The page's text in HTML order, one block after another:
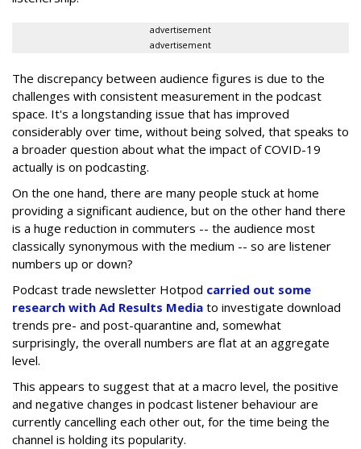
advertisement
advertisement
The discrepancy between audience figures is due to the
challenges with consistent measurement in the podcast
space. It's a longstanding issue that has improved
considerably over time, without being solved, that speaks to
a broader question about what the impact of COVID-19
actually is on podcasting.
On the one hand, there are many people stuck at home
providing a significant audience, but on the other hand there
is a huge reduction in commuters -- the audience most
classically synonymous with the medium -- so are listener
numbers up or down?
Podcast trade newsletter Hotpod carried out some
research with Ad Results Media to investigate download
trends pre- and post-quarantine and, somewhat
surprisingly, the overall numbers are flat at an aggregate
level.
This appears to suggest that at a macro level, the positive
and negative changes in podcast listener behaviour are
currently cancelling each other out, for the time being the
channel is holding its popularity.